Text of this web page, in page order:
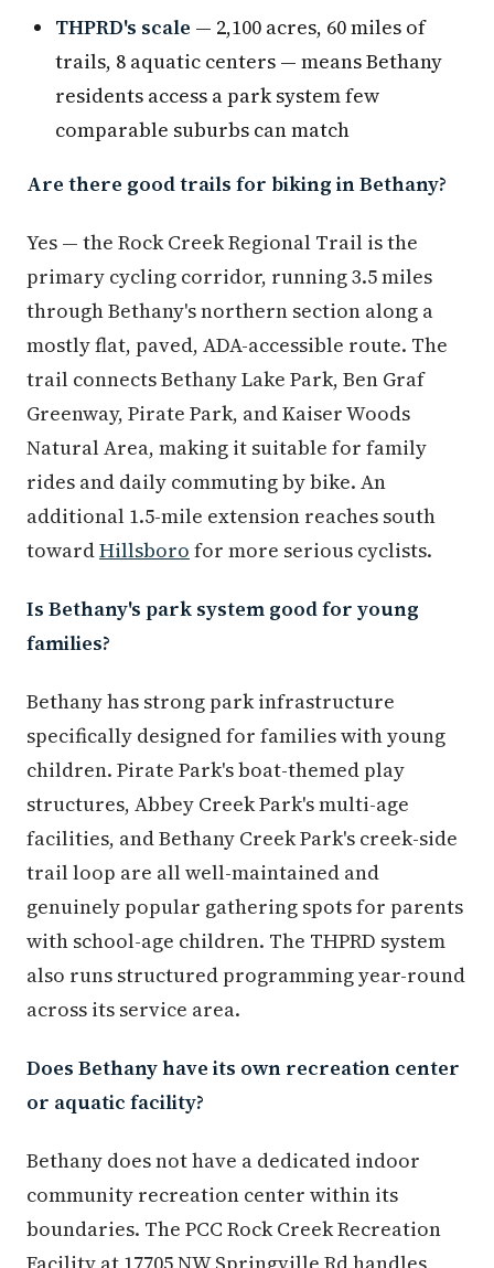
THPRD's scale — 2,100 acres, 60 miles of
trails, 8 aquatic centers — means Bethany
residents access a park system few
comparable suburbs can match
Are there good trails for biking in Bethany?
Yes — the Rock Creek Regional Trail is the
primary cycling corridor, running 3.5 miles
through Bethany's northern section along a
mostly flat, paved, ADA-accessible route. The
trail connects Bethany Lake Park, Ben Graf
Greenway, Pirate Park, and Kaiser Woods
Natural Area, making it suitable for family
rides and daily commuting by bike. An
additional 1.5-mile extension reaches south
towardHillsboro for more serious cyclists.
Is Bethany's park system good for young
families?
Bethany has strong park infrastructure
specifically designed for families with young
children. Pirate Park's boat-themed play
structures, Abbey Creek Park's multi-age
facilities, and Bethany Creek Park's creek-side
trail loop are all well-maintained and
genuinely popular gathering spots for parents
with school-age children. The THPRD system
also runs structured programming year-round
across its service area.
Does Bethany have its own recreation center
or aquatic facility?
Bethany does not have a dedicated indoor
community recreation center within its
boundaries. The PCC Rock Creek Recreation